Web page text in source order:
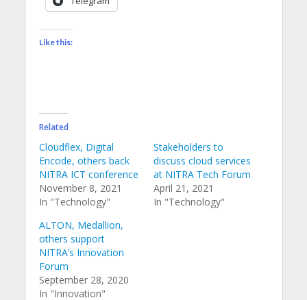
Like this:
Related
Cloudflex, Digital
Encode, others back
NITRA ICT conference
November 8, 2021
In "Technology"
Stakeholders to
discuss cloud services
at NITRA Tech Forum
April 21, 2021
In "Technology"
ALTON, Medallion,
others support
NITRA’s Innovation
Forum
September 28, 2020
In "Innovation"